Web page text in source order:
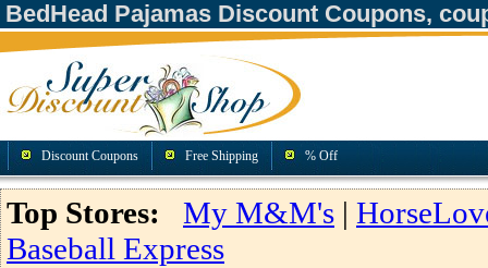
BedHead Pajamas Discount Coupons,
Discount Coupons Free Shipping % Off
Top Stores: My M&M's |
Baseball Express